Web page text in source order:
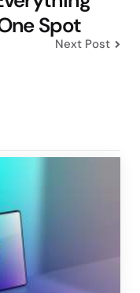
Spot
Next Post